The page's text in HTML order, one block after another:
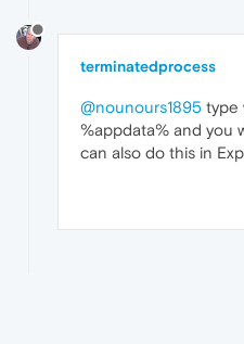
terminatedprocess
@nounours1895 type
%appdata% and you
can also do this in